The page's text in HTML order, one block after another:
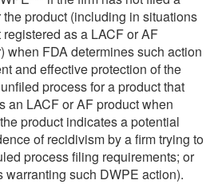
product (including in situations
as a LACF or AF
when FDA determines such action
and effective protection of the
process for a product that
an LACF or AF product when
product indicates a potential
of recidivism by a firm trying to
process filing requirements; or
warranting such DWPE action).